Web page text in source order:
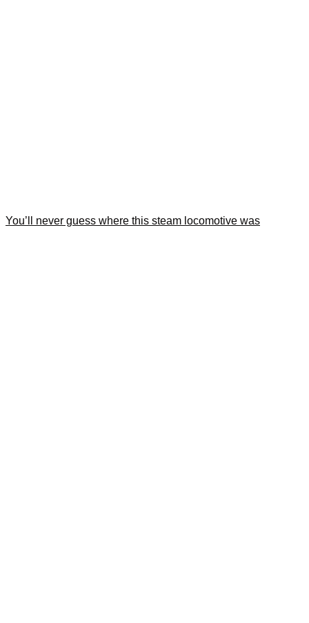
You’ll never guess where this steam locomotive was